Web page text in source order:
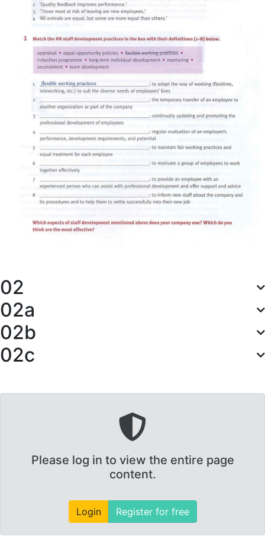
02
02a
02b
02c
Please log in to view the entire page
content.
Login Register for free